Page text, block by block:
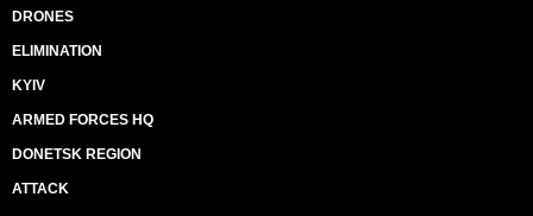
DRONES
ELIMINATION
KYIV
ARMED FORCES HQ
DONETSK REGION
ATTACK